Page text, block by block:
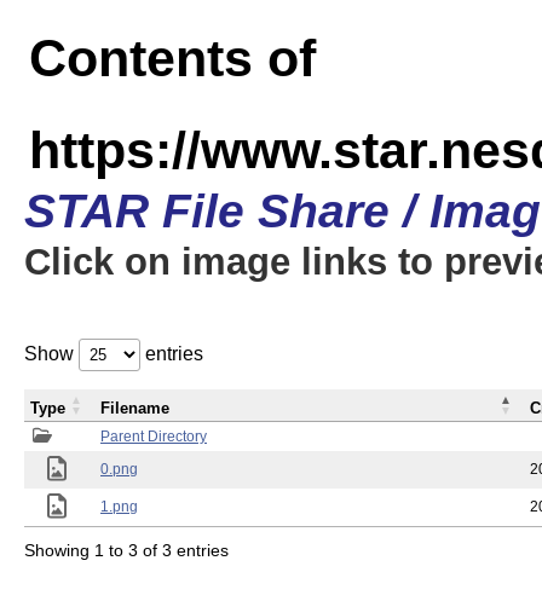
Contents of
https://
STAR File Share /
Click on image links to
Show entries
Parent Directory
0.png
1.png
Type Filename
Showing 1 to 3 of 3 entries